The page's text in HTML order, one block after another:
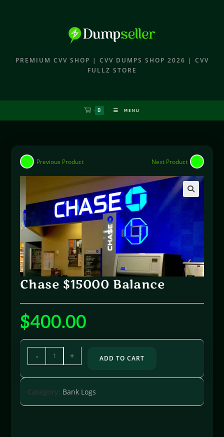
PREMIUM CVV SHOP | CVV DUMPS SHOP 2026 | CVV
FULLZ STORE
0 MENU
Previous Product Next Product
Chase $15000 Balance
$400.00
- + ADD TO CART
Category: Bank Logs